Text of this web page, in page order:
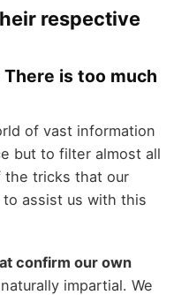
respective
There is too much
of vast information
but to filter almost all
the tricks that our
assist us with this
confirm our own
impartial. We